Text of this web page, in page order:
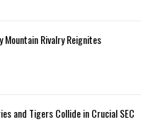
Mountain Rivalry Reignites
and Tigers Collide in Crucial SEC